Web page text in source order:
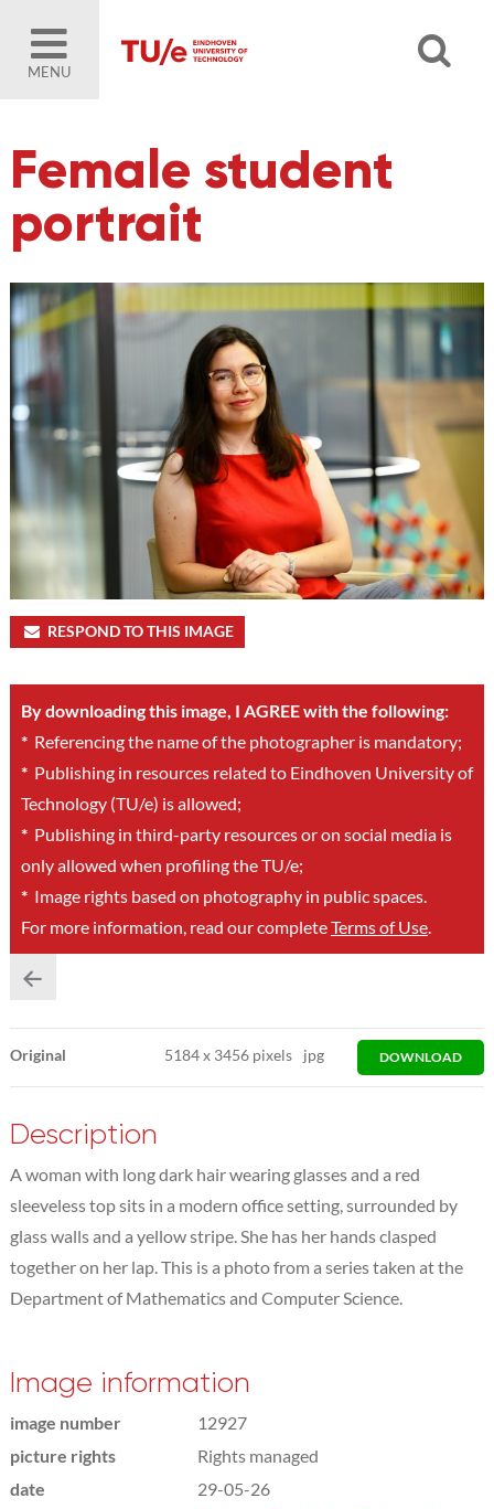
MENU
Female student
portrait
RESPOND TO THIS IMAGE
By downloading this image, I AGREE with the following:
*Referencing the name of the photographer is mandatory;
*Publishing in resources related to Eindhoven University of
Technology (TU/e) is allowed;
*Publishing in third-party resources or on social media is
only allowed when profiling the TU/e;
*Image rights based on photography in public spaces.
For more information, read our completeTerms of Use.
Original 5184x 3456 pixels jpg DOWNLOAD
Description
A woman with long dark hair wearing glasses and a red
sleeveless top sits in a modern office setting, surrounded by
glass walls and a yellow stripe. She has her hands clasped
together on her lap. This is a photo from a series taken at the
Department of Mathematics and Computer Science.
Image information
image number
12927
picture rights
Rights managed
date
29-05-26